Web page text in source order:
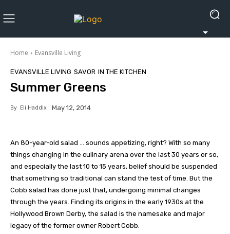
Home Evansville Living
EVANSVILLE LIVING SAVOR IN THE KITCHEN
Summer Greens
By Eli Haddix May 12, 2014
An 80-year-old salad … sounds appetizing, right? With so many
things changing in the culinary arena over the last 30 years or so,
and especially the last 10 to 15 years, belief should be suspended
that something so traditional can stand the test of time. But the
Cobb salad has done just that, undergoing minimal changes
through the years. Finding its origins in the early 1930s at the
Hollywood Brown Derby, the salad is the namesake and major
legacy of the former owner Robert Cobb.